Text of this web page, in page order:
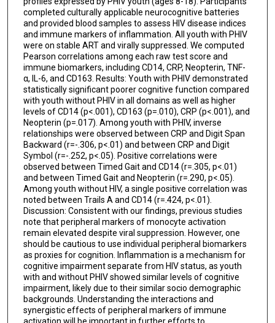
completed culturally applicable neurocognitive batteries
and provided blood samples to assess HIV disease indices
and immune markers of inflammation. All youth with PHIV
were on stable ART and virally suppressed. We computed
Pearson correlations among each raw test score and
immune biomarkers, including CD14, CRP, Neopterin, TNF-
α, IL-6, and CD163. Results: Youth with PHIV demonstrated
statistically significant poorer cognitive function compared
with youth without PHIV in all domains as well as higher
levels of CD14 (p<.001), CD163 (p=.010), CRP (p<.001), and
Neopterin (p=.017). Among youth with PHIV, inverse
relationships were observed between CRP and Digit Span
Backward (r=-.306, p<.01) and between CRP and Digit
Symbol (r=-.252, p<.05). Positive correlations were
observed between Timed Gait and CD14 (r=.305, p<.01)
and between Timed Gait and Neopterin (r=.290, p<.05).
Among youth without HIV, a single positive correlation was
noted between Trails A and CD14 (r=.424, p<.01).
Discussion: Consistent with our findings, previous studies
note that peripheral markers of monocyte activation
remain elevated despite viral suppression. However, one
should be cautious to use individual peripheral biomarkers
as proxies for cognition. Inflammation is a mechanism for
cognitive impairment separate from HIV status, as youth
with and without PHIV showed similar levels of cognitive
impairment, likely due to their similar socio demographic
backgrounds. Understanding the interactions and
synergistic effects of peripheral markers of immune